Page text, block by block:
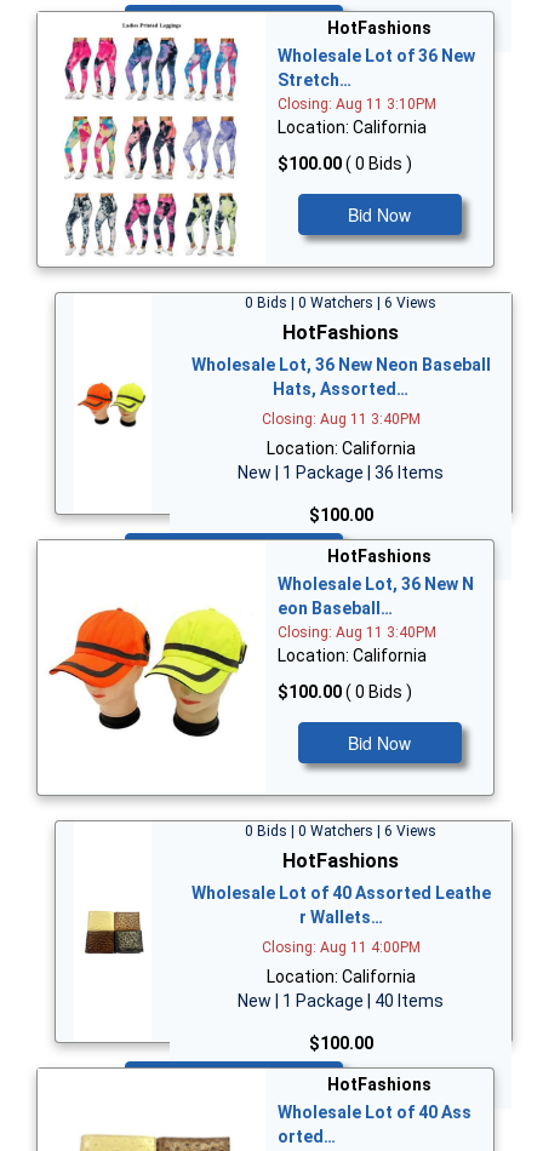
HotFashions
Wholesale Lot of 36 New
Stretch…
Closing: Aug 11 3:10PM
Location: California
$100.00( 0 Bids )
Bid Now
0 Bids | 0 Watchers | 6 Views
HotFashions
Wholesale Lot, 36 New Neon Baseball
Hats, Assorted…
Closing: Aug 11 3:40PM
Location: California
New | 1 Package | 36 Items
$100.00
HotFashions
Wholesale Lot, 36 New N
eon Baseball…
Closing: Aug 11 3:40PM
Location: California
$100.00( 0 Bids )
Bid Now
0 Bids | 0 Watchers | 6 Views
HotFashions
Wholesale Lot of 40 Assorted Leathe
r Wallets…
Closing: Aug 11 4:00PM
Location: California
New | 1 Package | 40 Items
$100.00
HotFashions
Wholesale Lot of 40 Ass
orted…